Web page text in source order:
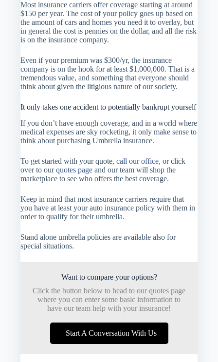
Most insurance carriers offer coverage starting at around
$150 per year. The cost of your policy goes up based on
the amount of cars and homes you need it to overlay, but
in general the cost is pennies on the dollar, and all the risk
is on the insurance company.
Even if your premium was $300/yr, the insurance
company is on the hook for at least $1,000,000. That is a
tremendous value, and something that everyone should
think about given the litigious nature of our society.
It only takes one accident to potentially bankrupt yourself
If you don’t have enough coverage, and in a world where
medical expenses are sky rocketing, it only make sense to
think about purchasing Umbrella insurance.
To get started with your quote,call our office, or click
over to ourquotes page and our team will shop the
marketplace to see who offers the best coverage.
Keep in mind that most insurance carriers require that
you have at least your auto insurance policy with them in
order to qualify for their umbrella.
Stand alone umbrella policies are available also for
special situations.
Want to compare your options?
Click the button below to head to our quotes page
where you can enter some basic information to
have our team help with your insurance!
Start A Conversation With Us